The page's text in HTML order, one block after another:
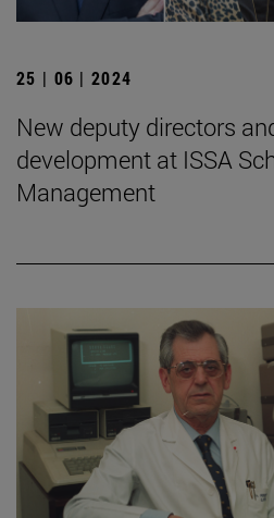
25 | 06 | 2024
New deputy directors
development at ISSA
Management